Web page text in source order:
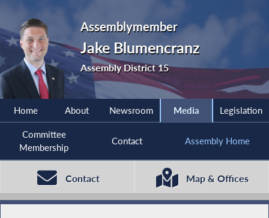
Assemblymember
Jake Blumencranz
Assembly District 15
Home About Newsroom Media Legislation
Committee
Membership
Contact Assembly Home
Contact Map & Offices